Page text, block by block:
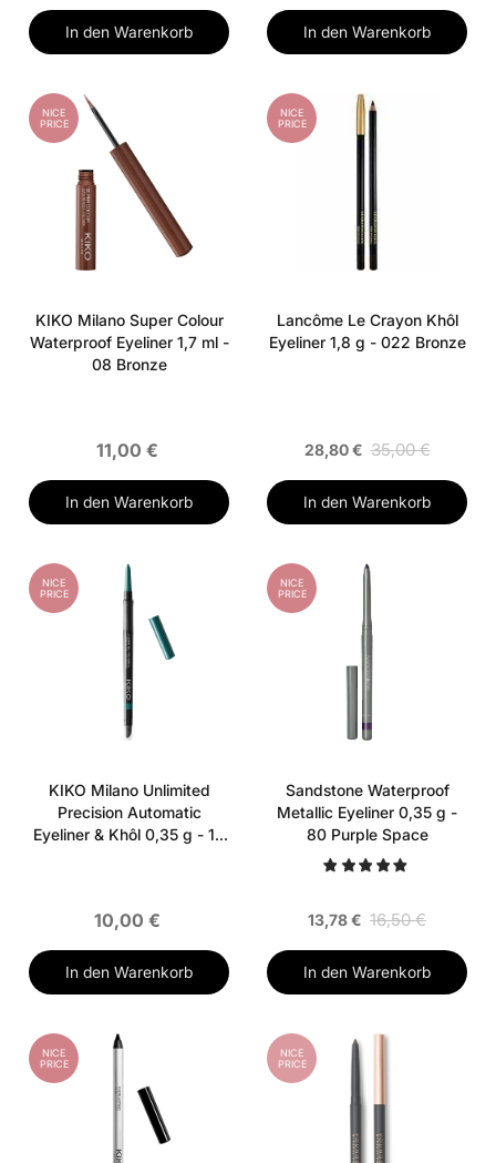
In den Warenkorb In den Warenkorb
NICE
PRICE
KIKO Milano Super Colour
Waterproof Eyeliner 1,7 ml -
08 Bronze
11,00 €
In den Warenkorb
NICE
PRICE
Lancôme Le Crayon Khôl
Eyeliner 1,8 g - 022 Bronze
28,80 € 35,00 €
In den Warenkorb
NICE
PRICE
KIKO Milano Unlimited
Precision Automatic
Eyeliner & Khôl 0,35 g - 10
10,00 €
In den Warenkorb
NICE
PRICE
Sandstone Waterproof
Metallic Eyeliner 0,35 g -
80 Purple Space
13,78 € 16,50 €
In den Warenkorb
NICE
PRICE
NICE
PRICE